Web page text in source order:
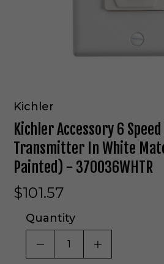
Kichler
Kichler Accessory 6 Speed
Transmitter In White
Painted) - 370036WHTR
$101.57
Quantity
DECREASE QUANTITY
INCREASE